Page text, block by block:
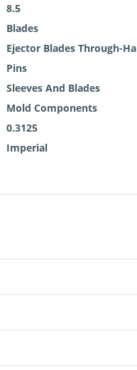
8.5
Blades
Ejector Blades Through-
Pins
Sleeves And Blades
Mold Components
0.3125
Imperial